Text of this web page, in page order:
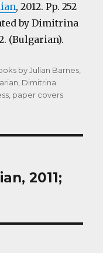
, 2012. Pp. 252
by Dimitrina
(Bulgarian).
by Julian Barnes,
, Dimitrina
, paper covers
2011;